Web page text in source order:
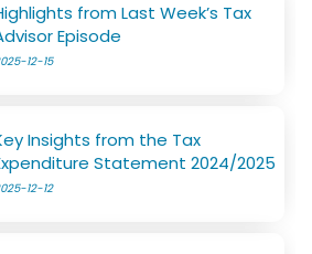
from Last Week’s Tax
Episode
12-15
Insights from the Tax
Statement 2024/2025
12-12